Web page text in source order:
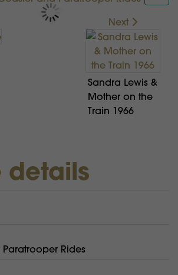
Next
Sandra Lewis &
Mother on the
Train 1966
details
Rides